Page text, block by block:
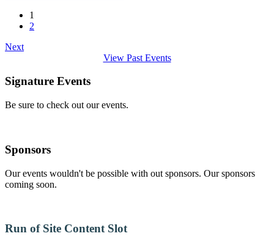
1
2
Next
View Past Events
Signature Events
Be sure to check out our events.
Sponsors
Our events wouldn't be possible with out sponsors. Our sponsors
coming soon.
Run of Site Content Slot